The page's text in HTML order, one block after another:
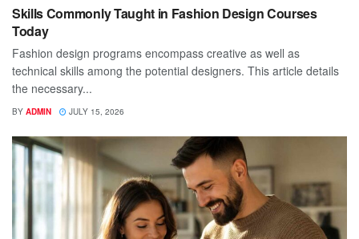
Skills Commonly Taught in Fashion Design Courses
Today
Fashion design programs encompass creative as well as
technical skills among the potential designers. This article details
the necessary...
BY ADMIN JULY 15, 2026